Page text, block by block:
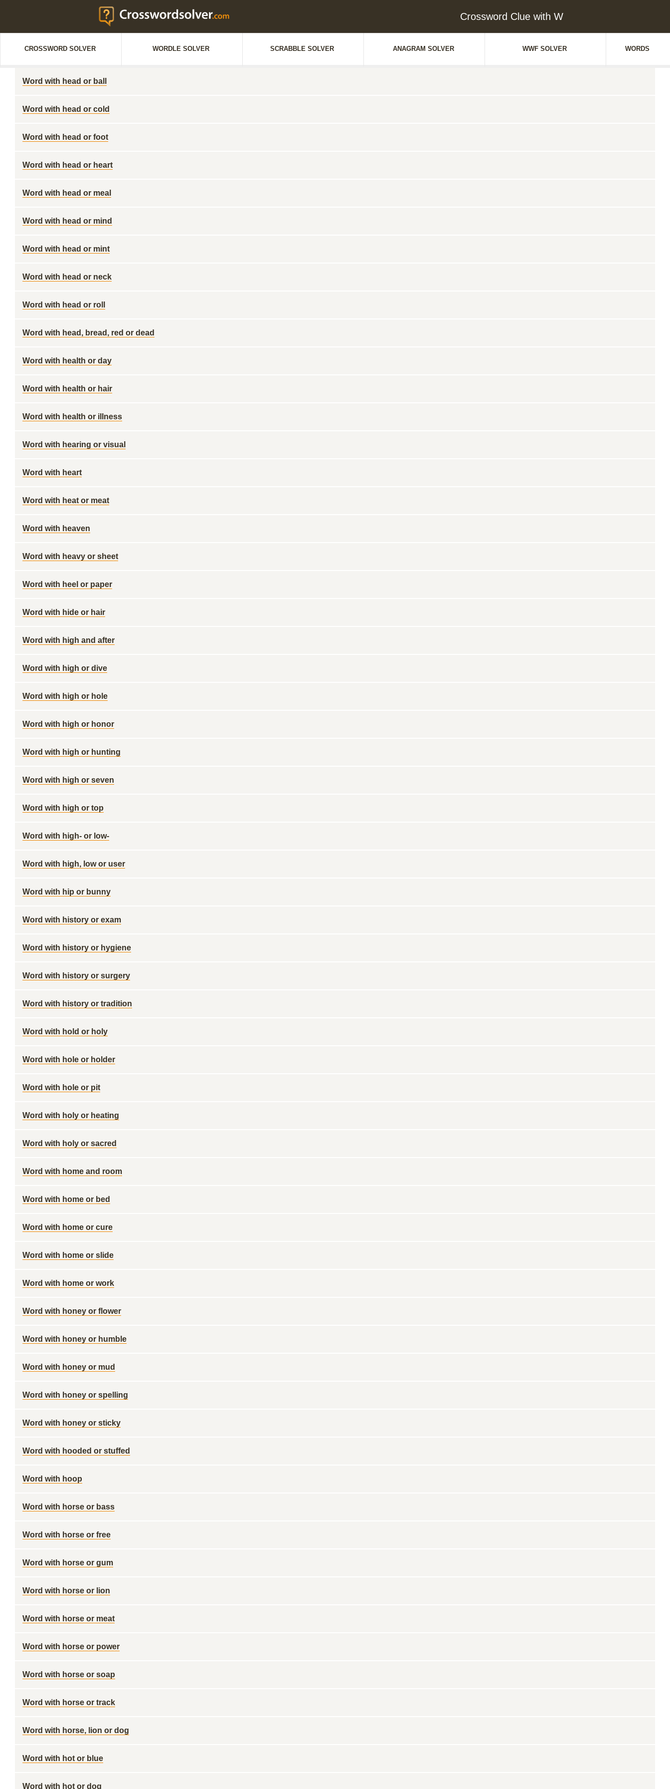
Crossword Clue with W
CROSSWORD SOLVER WORDLE SOLVER SCRABBLE SOLVER ANAGRAM SOLVER WWF SOLVER WORDS
Word with head or ball
Word with head or cold
Word with head or foot
Word with head or heart
Word with head or meal
Word with head or mind
Word with head or mint
Word with head or neck
Word with head or roll
Word with head, bread, red or dead
Word with health or day
Word with health or hair
Word with health or illness
Word with hearing or visual
Word with heart
Word with heat or meat
Word with heaven
Word with heavy or sheet
Word with heel or paper
Word with hide or hair
Word with high and after
Word with high or dive
Word with high or hole
Word with high or honor
Word with high or hunting
Word with high or seven
Word with high or top
Word with high- or low-
Word with high, low or user
Word with hip or bunny
Word with history or exam
Word with history or hygiene
Word with history or surgery
Word with history or tradition
Word with hold or holy
Word with hole or holder
Word with hole or pit
Word with holy or heating
Word with holy or sacred
Word with home and room
Word with home or bed
Word with home or cure
Word with home or slide
Word with home or work
Word with honey or flower
Word with honey or humble
Word with honey or mud
Word with honey or spelling
Word with honey or sticky
Word with hooded or stuffed
Word with hoop
Word with horse or bass
Word with horse or free
Word with horse or gum
Word with horse or lion
Word with horse or meat
Word with horse or power
Word with horse or soap
Word with horse or track
Word with horse, lion or dog
Word with hot or blue
Word with hot or dog